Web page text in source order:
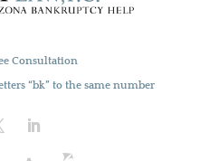
Consultation
“bk” to the same number